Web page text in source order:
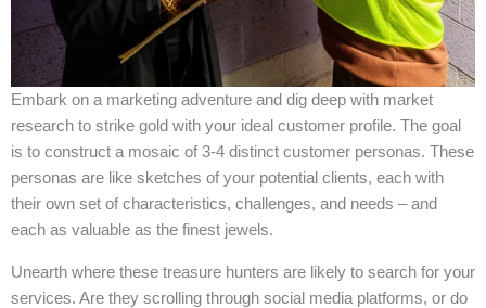
Embark on a marketing adventure and dig deep with market
research to strike gold with your ideal customer profile. The goal
is to construct a mosaic of 3-4 distinct customer personas. These
personas are like sketches of your potential clients, each with
their own set of characteristics, challenges, and needs – and
each as valuable as the finest jewels.
Unearth where these treasure hunters are likely to search for your
services. Are they scrolling through social media platforms, or do